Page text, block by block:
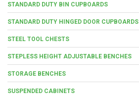
STANDARD DUTY BIN CUPBOARDS
STANDARD DUTY HINGED DOOR CUPBOARDS
STEEL TOOL CHESTS
STEPLESS HEIGHT ADJUSTABLE BENCHES
STORAGE BENCHES
SUSPENDED CABINETS